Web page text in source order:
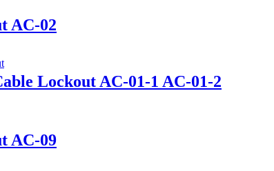
AC-02
Lockout AC-01-1 AC-01-2
AC-09